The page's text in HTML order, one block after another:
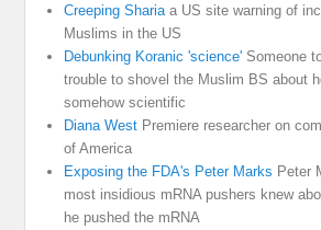
Creeping Sharia a US site warning of
Muslims in the US
Debunking Koranic 'science' Someone
trouble to shovel the Muslim BS about
somehow scientific
Diana West Premiere researcher on
of America
Exposing the FDA's Peter Marks Peter
most insidious mRNA pushers knew
he pushed the mRNA